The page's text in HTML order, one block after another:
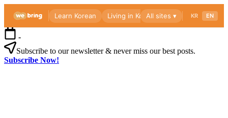
Skip
to
content
-
Subscribe to our newsletter & never miss our best posts.
Subscribe Now!